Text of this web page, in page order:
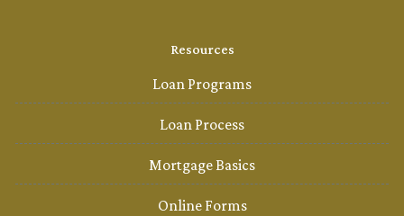
Resources
Loan Programs
Loan Process
Mortgage Basics
Online Forms